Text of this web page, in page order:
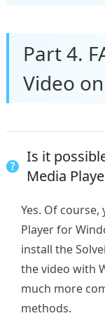
Part 4.
Video
Is it
Media
Yes. Of
Player for
install the
the video with
much more
methods.